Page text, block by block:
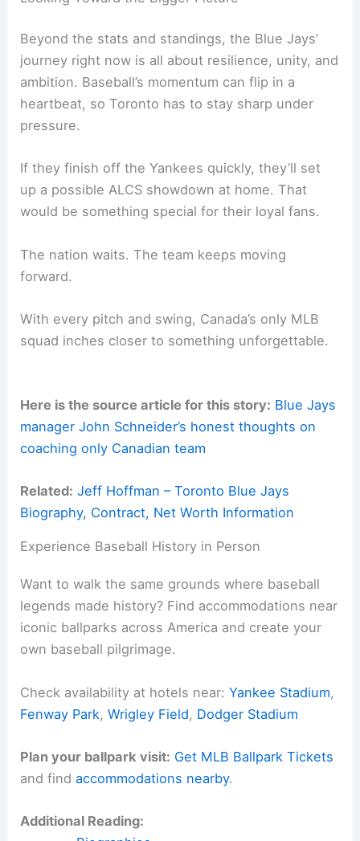
Beyond the stats and standings, the Blue Jays’
journey right now is all about resilience, unity, and
ambition. Baseball’s momentum can flip in a
heartbeat, so Toronto has to stay sharp under
pressure.
If they finish off the Yankees quickly, they’ll set
up a possible ALCS showdown at home. That
would be something special for their loyal fans.
The nation waits. The team keeps moving
forward.
With every pitch and swing, Canada’s only MLB
squad inches closer to something unforgettable.
Here is the source article for this story: Blue Jays
manager John Schneider’s honest thoughts on
coaching only Canadian team
Related: Jeff Hoffman – Toronto Blue Jays
Biography, Contract, Net Worth Information
Experience Baseball History in Person
Want to walk the same grounds where baseball
legends made history? Find accommodations near
iconic ballparks across America and create your
own baseball pilgrimage.
Check availability at hotels near:Yankee Stadium,
Fenway Park,Wrigley Field, Dodger Stadium
Plan your ballpark visit: Get MLB Ballpark Tickets
and findaccommodations nearby.
Additional Reading: